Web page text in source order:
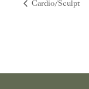
Cardio/Sculpt